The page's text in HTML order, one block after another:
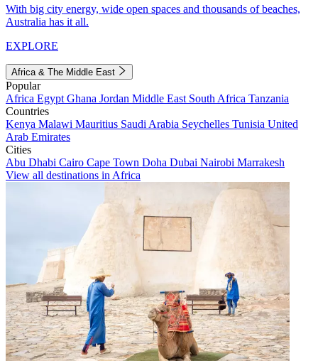
With big city energy, wide open spaces and thousands of beaches,
Australia has it all.
EXPLORE
Africa & The Middle East
Popular
Africa Egypt Ghana Jordan Middle East South Africa Tanzania
Countries
Kenya Malawi Mauritius Saudi Arabia Seychelles Tunisia United
Arab Emirates
Cities
Abu Dhabi Cairo Cape Town Doha Dubai Nairobi Marrakesh
View all destinations in Africa